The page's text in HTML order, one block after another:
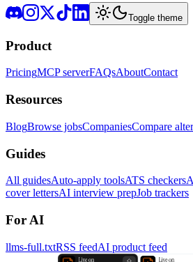
Toggle theme
Product
PricingMCP serverFAQsAboutContact
Resources
BlogBrowse jobsCompaniesCompare
Guides
All guidesAuto-apply toolsATS checkers
cover lettersAI interview prepJob trackers
For AI
llms-full.txtRSS feedAI product feed